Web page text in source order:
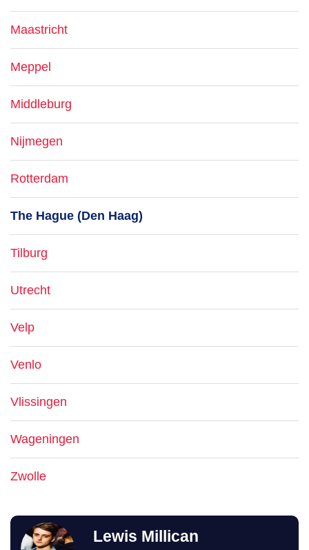
Maastricht
Meppel
Middleburg
Nijmegen
Rotterdam
The Hague (Den Haag)
Tilburg
Utrecht
Velp
Venlo
Vlissingen
Wageningen
Zwolle
Lewis Millican